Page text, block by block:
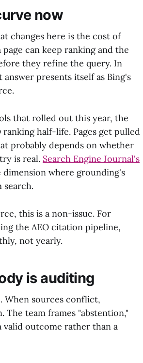
now
changes here is the cost of
can keep ranking and the
they refine the query. In
presents itself as Bing's
that rolled out this year, the
half-life. Pages get pulled
probably depends on whether
is real. Search Engine Journal's
dimension where grounding's
search.
this is a non-issue. For
the AEO citation pipeline,
not yearly.
is auditing
When sources conflict,
team frames "abstention,"
valid outcome rather than a